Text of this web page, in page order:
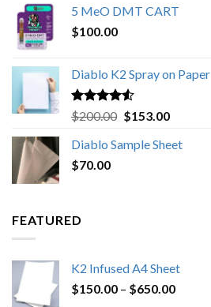
5 MeO DMT CART
$100.00
Diablo K2 Spray on Paper
Rated4.25
out of 5
$200.00 Original
was:
$153.00Current
is:
Diablo Sample Sheet
$70.00
FEATURED
K2 Infused A4 Sheet
$150.00 – $650.00Price